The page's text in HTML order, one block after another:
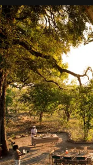
away. Time is
masks, something
seeking attention.
needs the art of
look "Olivante".